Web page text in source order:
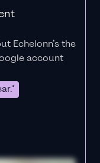
Echelonn’s the
account